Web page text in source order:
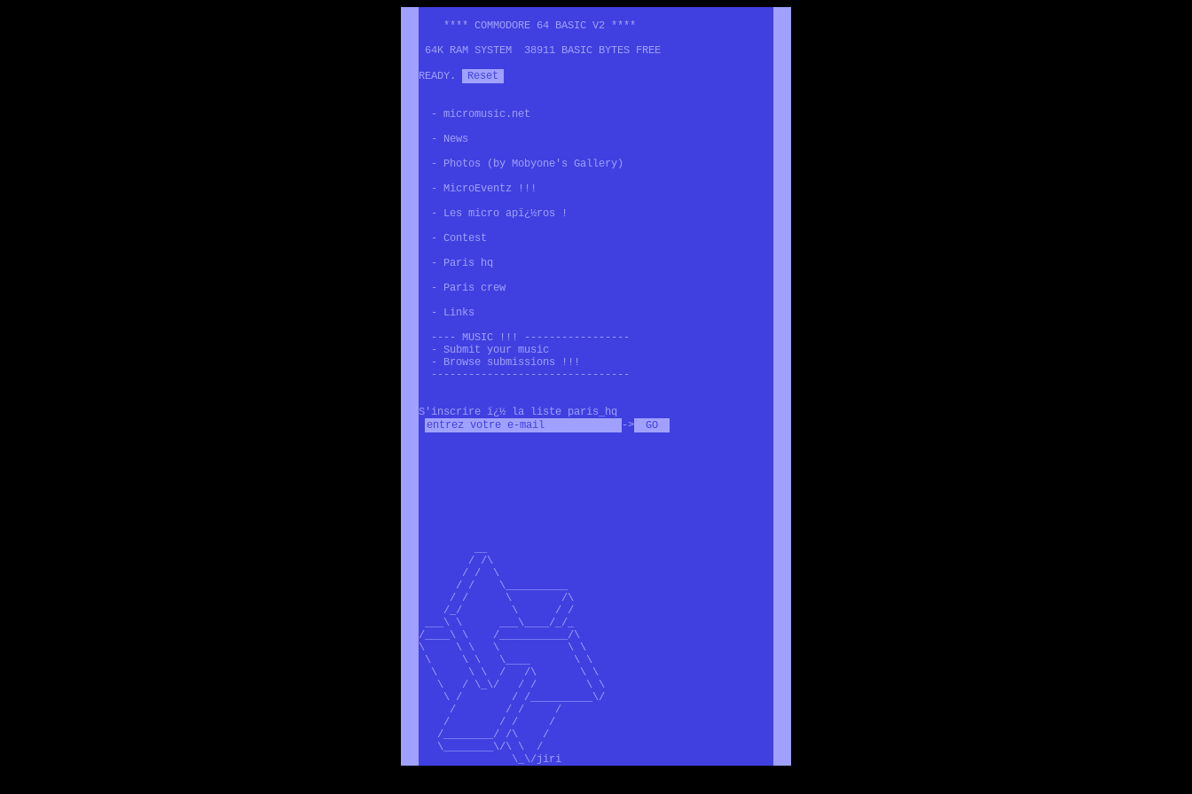
**** COMMODORE 64 BASIC V2 ****
64K RAM SYSTEM 38911 BASIC BYTES FREE
READY. Reset
- micromusic.net
- News
- Photos (by Mobyone's Gallery)
- MicroEventz !!!
- Les micro apï¿½ros !
- Contest
- Paris hq
- Paris crew
- Links
---- MUSIC !!! -----------------
- Submit your music
- Browse submissions !!!
--------------------------------
S'inscrire ï¿½ la liste paris_hq
->
/ /\
/ / \
/ / \__________
/ / \ /\
/_/ \ / /
___\ \ ___\____/_/_
/____\ \ /___________/\
\ \ \ \ \ \
\ \ \ \____ \ \
\ \ \ / /\ \ \
\ / \_\/ / / \ \
\ / / /__________\/
/ / / /
/ / / /
/________/ /\ /
\________\/\ \ /
\_\/jiri